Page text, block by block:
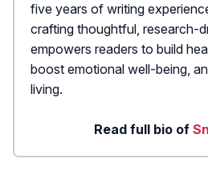
five years of writing
crafting thoughtful, research-
empowers readers to build
boost emotional well-being,
living.
Read full bio of